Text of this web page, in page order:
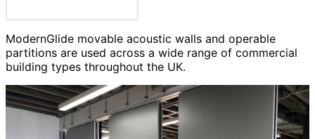
ModernGlide movable acoustic walls and operable
partitions are used across a wide range of commercial
building types throughout the UK.